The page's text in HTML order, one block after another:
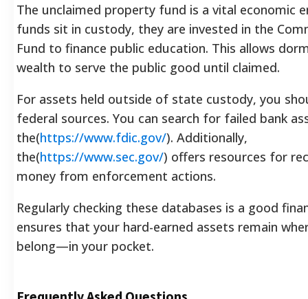
The unclaimed property fund is a vital economic
funds sit in custody, they are invested in the
Fund to finance public education. This allows
wealth to serve the public good until claimed.
For assets held outside of state custody, you
federal sources. You can search for failed bank
the(https://www.fdic.gov/). Additionally,
the(https://www.sec.gov/) offers resources for
money from enforcement actions.
Regularly checking these databases is a good
ensures that your hard-earned assets remain
belong—in your pocket.